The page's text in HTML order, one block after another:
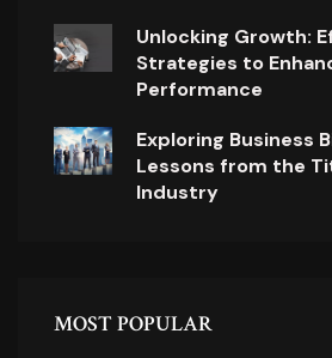
Unlocking Growth:
Strategies to
Performance
Exploring Business
Lessons from the
Industry
MOST POPULAR